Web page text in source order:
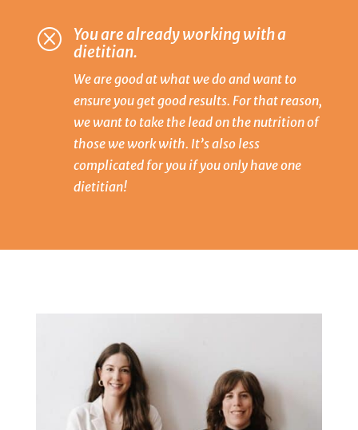
Q
You are already working with a
dietitian.
We are good at what we do and want to
ensure you get good results. For that reason,
we want to take the lead on the nutrition of
those we work with. It’s also less
complicated for you if you only have one
dietitian!